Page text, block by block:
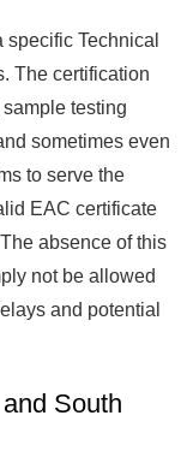
Technical
The certification
testing
sometimes even
to serve the
EAC certificate
absence of this
not be allowed
and potential
South